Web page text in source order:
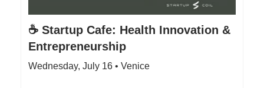
☕️ Startup Cafe: Health Innovation &
Entrepreneurship
Wednesday, July 16 • Venice